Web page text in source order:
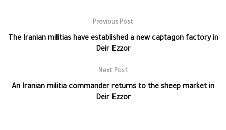
Previous Post
The Iranian militias have established a new captagon factory in
Deir Ezzor
Next Post
An Iranian militia commander returns to the sheep market in
Deir Ezzor